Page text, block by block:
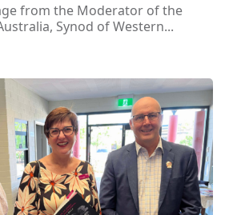
from the Moderator of the
Synod of Western...